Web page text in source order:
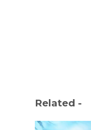
Related -